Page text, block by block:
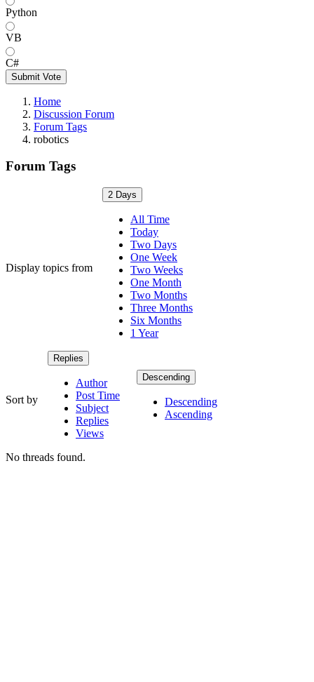
Python
VB
C#
Submit Vote
Home
Discussion Forum
Forum Tags
robotics
Forum Tags
Display topics from
2 Days
All Time
Today
Two Days
One Week
Two Weeks
One Month
Two Months
Three Months
Six Months
1 Year
Sort by
Replies
Author
Post Time
Subject
Replies
Views
Descending
Descending
Ascending
No threads found.